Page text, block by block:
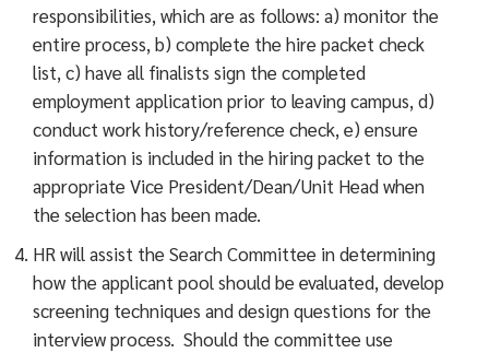
responsibilities, which are as follows: a) monitor the
entire process, b) complete the hire packet check
list, c) have all finalists sign the completed
employment application prior to leaving campus, d)
conduct work history/reference check, e) ensure
information is included in the hiring packet to the
appropriate Vice President/Dean/Unit Head when
the selection has been made.
HR will assist the Search Committee in determining
how the applicant pool should be evaluated, develop
screening techniques and design questions for the
interview process. Should the committee use